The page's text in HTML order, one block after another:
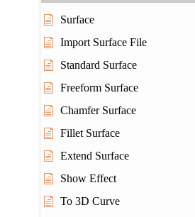
Surface
Import Surface File
Standard Surface
Freeform Surface
Chamfer Surface
Fillet Surface
Extend Surface
Show Effect
To 3D Curve